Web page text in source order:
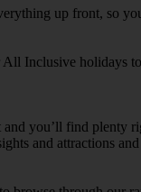
up front, so
Inclusive holidays
you’ll find
and attractions and